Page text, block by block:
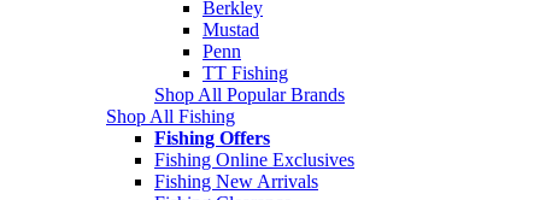
Berkley
Mustad
Penn
TT Fishing
Shop All Popular Brands
Shop All Fishing
Fishing Offers
Fishing Online Exclusives
Fishing New Arrivals